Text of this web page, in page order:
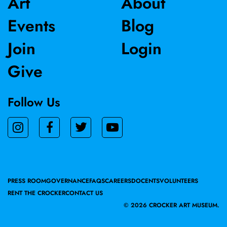
Events
Join
Give
Blog
Login
Follow Us
PRESS ROOMGOVERNANCEFAQSCAREERSDOCENTSVOLUNTEERS
RENT THE CROCKERCONTACT US
© 2026 CROCKER ART MUSEUM.